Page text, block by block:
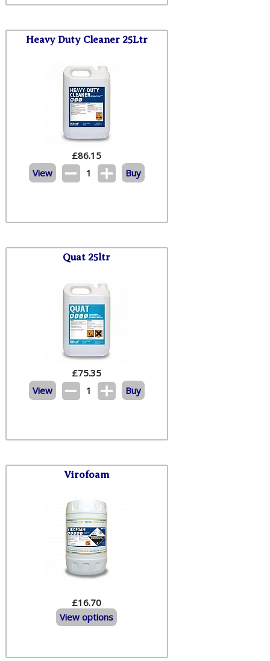
Heavy Duty Cleaner 25Ltr
£86.15
View
1 Buy
Quat 25ltr
£75.35
View
1 Buy
Virofoam
£16.70
View options